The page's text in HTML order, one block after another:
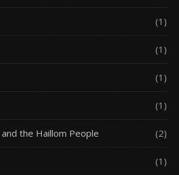
(1)
(1)
(1)
(1)
the Haillom People (2)
(1)